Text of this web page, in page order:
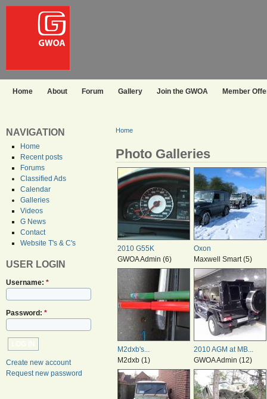
Home About Forum Gallery Join the GWOA Member
NAVIGATION
Home
Recent posts
Forums
Classified Ads
Calendar
Galleries
Videos
G News
Contact
Website T's & C's
USER LOGIN
Username: *
Password: *
Create new account
Request new password
Home
Photo Galleries
2010 G55K
GWOA Admin (6)
Oxon
Maxwell Smart (5)
M2dxb's...
M2dxb (1)
2010 AGM at MB...
GWOA Admin (12)